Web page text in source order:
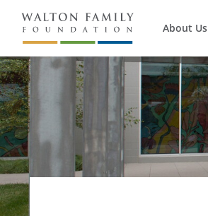
About Us